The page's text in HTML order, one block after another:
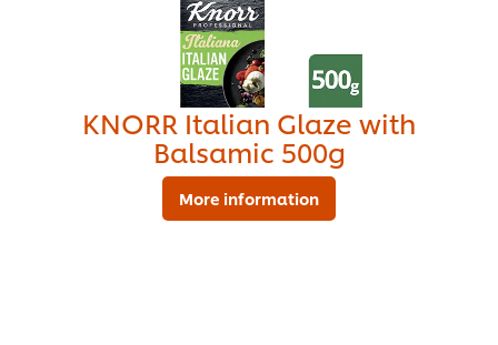
KNORR Italian Glaze with
Balsamic 500g
More information